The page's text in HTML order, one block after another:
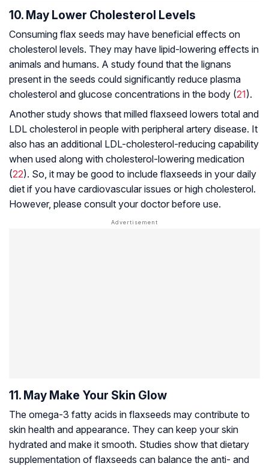
10. May Lower Cholesterol Levels
Consuming flax seeds may have beneficial effects on
cholesterol levels. They may have lipid-lowering effects in
animals and humans. A study found that the lignans
present in the seeds could significantly reduce plasma
cholesterol and glucose concentrations in the body (21).
Another study shows that milled flaxseed lowers total and
LDL cholesterol in people with peripheral artery disease. It
also has an additional LDL-cholesterol-reducing capability
when used along with cholesterol-lowering medication
(22). So, it may be good to include flaxseeds in your daily
diet if you have cardiovascular issues or high cholesterol.
However, please consult your doctor before use.
11. May Make Your Skin Glow
The omega-3 fatty acids in flaxseeds may contribute to
skin health and appearance. They can keep your skin
hydrated and make it smooth. Studies show that dietary
supplementation of flaxseeds can balance the anti- and